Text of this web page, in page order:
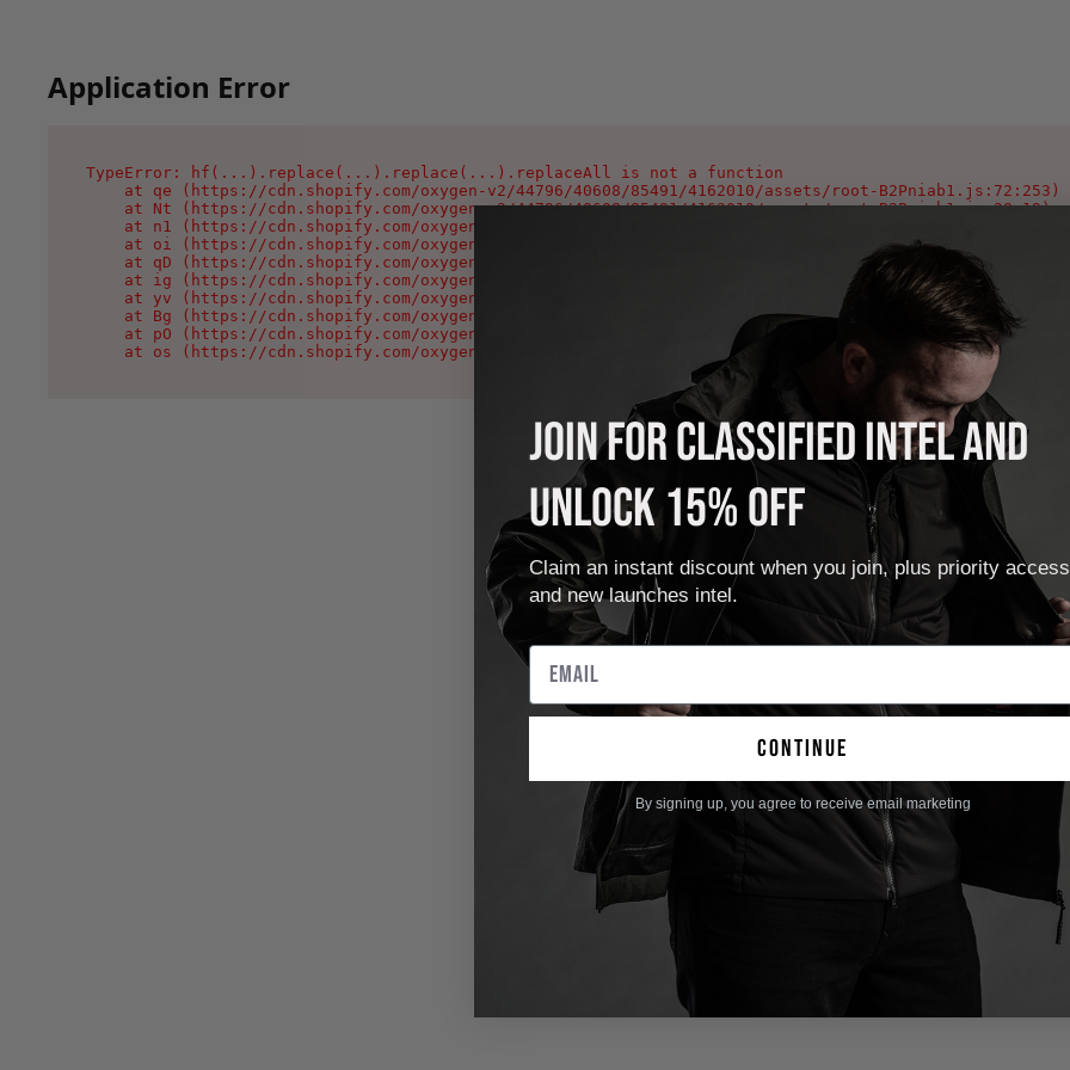
Application Error
TypeError: hf(...).replace(...).replace(...).replaceAll is not a function
    at qe (https://cdn.shopify.com/oxygen-v2/44796/40608/85491/4162010/assets/root-B2Pniab1.js:72:253)
    at Nt (https://cdn.shopify.com/oxygen-v2/44796/40608/85491/4162010/assets/root-B2Pniab1.js:28:19)
at n1 (https://cdn.shopify.com/oxygen-v2/44796/40608/85491/4162010/assets/root-
    at oi (https://cdn.shopify.com/oxygen-v2/44796/40608/85491/4162010/assets/index-Ca0_Yeyg.js:90:378)
at qD (https://cdn.shopify.com/oxygen-v2/44796/40608/85491/4162010/assets/index-
at ig (https://cdn.shopify.com/oxygen-v2/44796/40608/85491/4162010/assets/index-
at yv (https://cdn.shopify.com/oxygen-v2/44796/40608/85491/4162010/assets/index-
at Bg (https://cdn.shopify.com/oxygen-v2/44796/40608/85491/4162010/assets/index-
at pO (https://cdn.shopify.com/oxygen-v2/44796/40608/85491/4162010/assets/index-
at os (https://cdn.shopify.com/oxygen-v2/44796/40608/85491/4162010/assets/index-
JOIN FOR CLASSIFIED INTEL AND
UNLOCK 15% OFF
Claim an instant discount when you join, plus priority
and new launches intel.
continue
By signing up, you agree to receive email marketing